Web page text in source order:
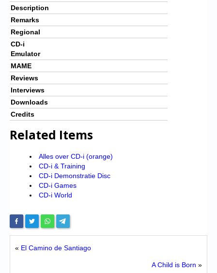
Description
Remarks
Regional
CD-i
Emulator
MAME
Reviews
Interviews
Downloads
Credits
Related Items
Alles over CD-i (orange)
CD-i & Training
CD-i Demonstratie Disc
CD-i Games
CD-i World
« El Camino de Santiago
A Child is Born »